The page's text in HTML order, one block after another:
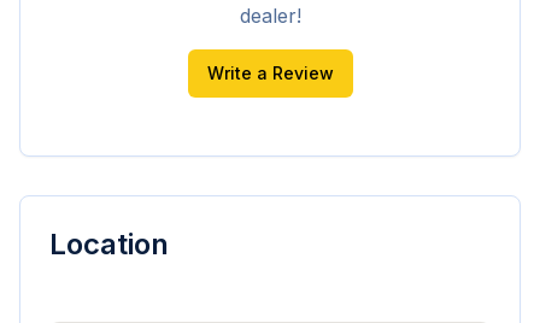
dealer!
Write a Review
Location